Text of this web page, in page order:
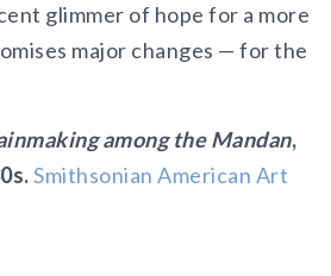
glimmer of hope for a more
major changes — for the
among the Mandan,
Smithsonian American Art